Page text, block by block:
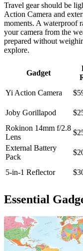
Travel gear should be
Action Camera and
moments. A waterproof
your camera from the
prepared without
explore.
Gadget
Yi Action Camera
Joby Gorillapod
Rokinon 14mm f/2.8
Lens
External Battery
Pack
5-in-1 Reflector
Essential